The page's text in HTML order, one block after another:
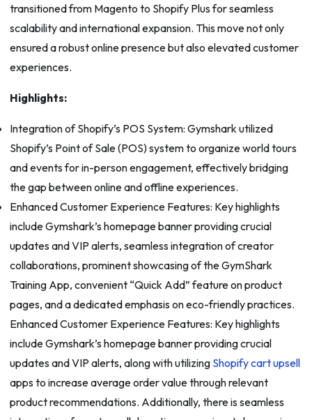
transitioned from Magento to Shopify Plus for seamless
scalability and international expansion. This move not only
ensured a robust online presence but also elevated customer
experiences.
Highlights:
Integration of Shopify’s POS System: Gymshark utilized
Shopify’s Point of Sale (POS) system to organize world tours
and events for in-person engagement, effectively bridging
the gap between online and offline experiences.
Enhanced Customer Experience Features: Key highlights
include Gymshark’s homepage banner providing crucial
updates and VIP alerts, seamless integration of creator
collaborations, prominent showcasing of the GymShark
Training App, convenient “Quick Add” feature on product
pages, and a dedicated emphasis on eco-friendly practices.
Enhanced Customer Experience Features: Key highlights
include Gymshark’s homepage banner providing crucial
updates and VIP alerts, along with utilizing Shopify cart upsell
apps to increase average order value through relevant
product recommendations. Additionally, there is seamless